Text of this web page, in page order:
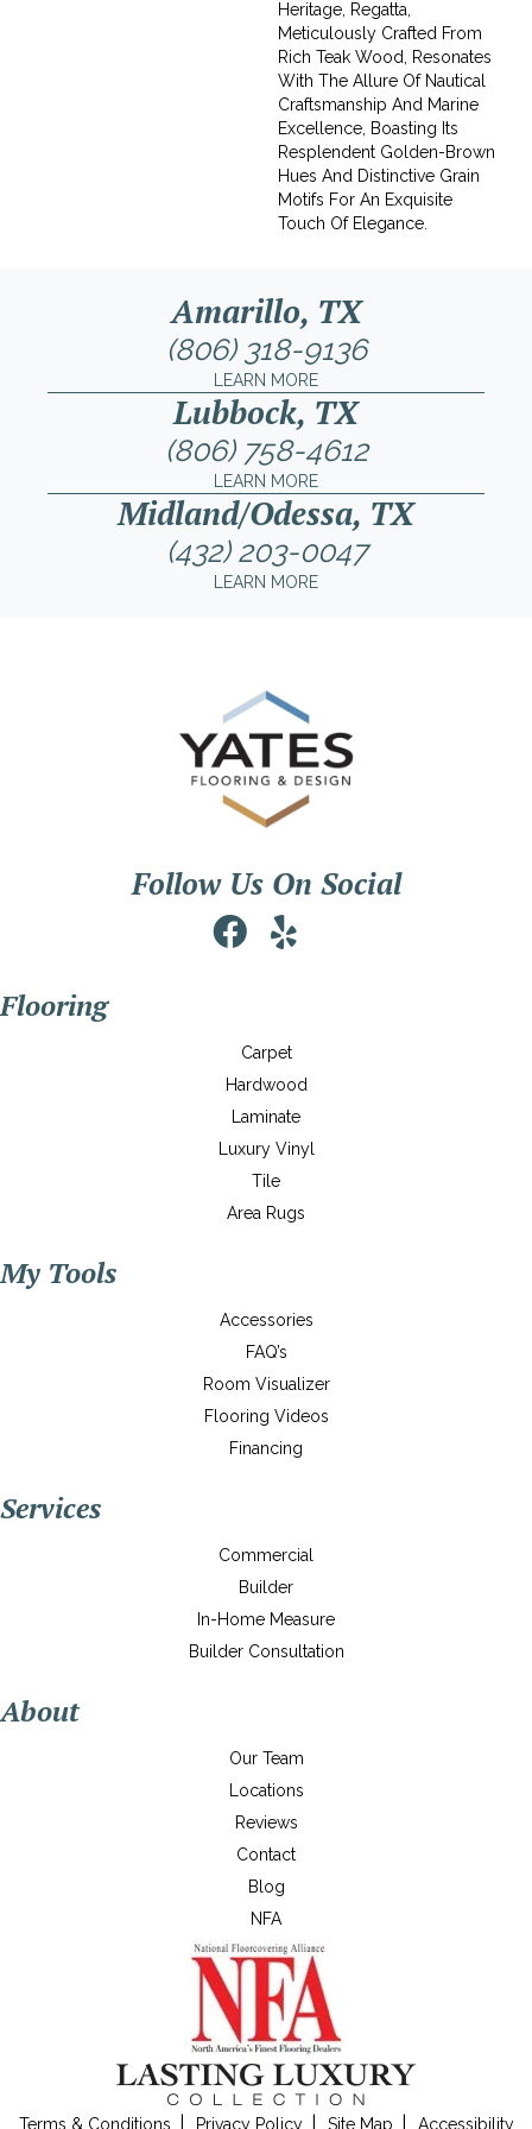
Heritage, Regatta,
Meticulously Crafted From
Rich Teak Wood, Resonates
With The Allure Of Nautical
Craftsmanship And Marine
Excellence, Boasting Its
Resplendent Golden-Brown
Hues And Distinctive Grain
Motifs For An Exquisite
Touch Of Elegance.
Amarillo, TX
(806) 318-9136
LEARN MORE
Lubbock, TX
(806) 758-4612
LEARN MORE
Midland/Odessa, TX
(432) 203-0047
LEARN MORE
Follow Us On Social
Flooring
Carpet
Hardwood
Laminate
Luxury Vinyl
Tile
Area Rugs
My Tools
Accessories
FAQ’s
Room Visualizer
Flooring Videos
Financing
Services
Commercial
Builder
In-Home Measure
Builder Consultation
About
Our Team
Locations
Reviews
Contact
Blog
NFA
Terms & Conditions Privacy Policy Site Map Accessibility